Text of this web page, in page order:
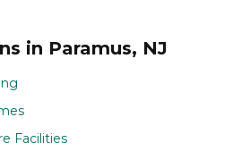
in Paramus, NJ
Facilities